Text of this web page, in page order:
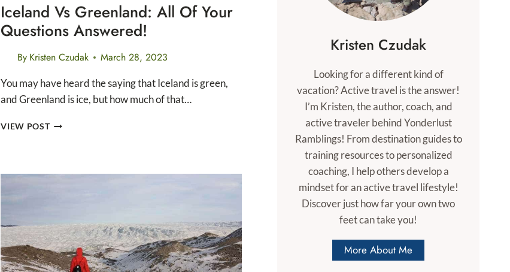
Iceland Vs Greenland: All Of Your
Questions Answered!
By Kristen Czudak March 28, 2023
You may have heard the saying that Iceland is green,
and Greenland is ice, but how much of that…
VIEW POSTICELAND
OF
Kristen Czudak
Looking for a different kind of
vacation? Active travel is the answer!
I’m Kristen, the author, coach, and
active traveler behind Yonderlust
Ramblings! From destination guides to
training resources to personalized
coaching, I help others develop a
mindset for an active travel lifestyle!
Discover just how far your own two
feet can take you!
More About Me